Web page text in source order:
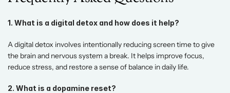
1. What is a digital detox and how does it help?
A digital detox involves intentionally reducing screen time to give
the brain and nervous system a break. It helps improve focus,
reduce stress, and restore a sense of balance in daily life.
2. What is a dopamine reset?